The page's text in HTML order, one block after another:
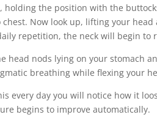
holding the position with the
Now look up, lifting your
repetition, the neck will begin to
head nods lying on your stomach
breathing while flexing your
every day you will notice how it
begins to improve automatically.